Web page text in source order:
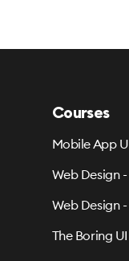
Courses
Mobile App
Web Design
Web Design
The Boring